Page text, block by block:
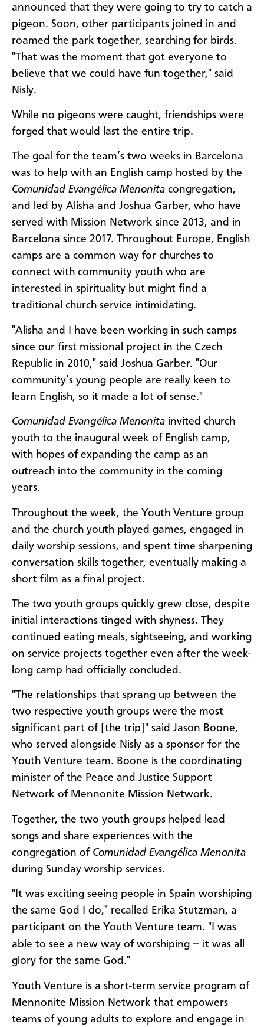
announced that they were going to try to catch a
pigeon. Soon, other participants joined in and
roamed the park together, searching for birds.
"That was the moment that got everyone to
believe that we could have fun together," said
Nisly.
While no pigeons were caught, friendships were
forged that would last the entire trip.
The goal for the team’s two weeks in Barcelona
was to help with an English camp hosted by the
Comunidad Evangélica Menonita congregation,
and led by Alisha and Joshua Garber, who have
served with Mission Network since 2013, and in
Barcelona since 2017. Throughout Europe, English
camps are a common way for churches to
connect with community youth who are
interested in spirituality but might find a
traditional church service intimidating.
"Alisha and I have been working in such camps
since our first missional project in the Czech
Republic in 2010," said Joshua Garber. "Our
community’s young people are really keen to
learn English, so it made a lot of sense."
Comunidad Evangélica Menonita invited church
youth to the inaugural week of English camp,
with hopes of expanding the camp as an
outreach into the community in the coming
years.
Throughout the week, the Youth Venture group
and the church youth played games, engaged in
daily worship sessions, and spent time sharpening
conversation skills together, eventually making a
short film as a final project.
The two youth groups quickly grew close, despite
initial interactions tinged with shyness. They
continued eating meals, sightseeing, and working
on service projects together even after the week-
long camp had officially concluded.
"The relationships that sprang up between the
two respective youth groups were the most
significant part of [the trip]" said Jason Boone,
who served alongside Nisly as a sponsor for the
Youth Venture team. Boone is the coordinating
minister of the Peace and Justice Support
Network of Mennonite Mission Network.
Together, the two youth groups helped lead
songs and share experiences with the
congregation of Comunidad Evangélica Menonita
during Sunday worship services.
"It was exciting seeing people in Spain worshiping
the same God I do," recalled Erika Stutzman, a
participant on the Youth Venture team. "I was
able to see a new way of worshiping – it was all
glory for the same God."
Youth Venture is a short-term service program of
Mennonite Mission Network that empowers
teams of young adults to explore and engage in